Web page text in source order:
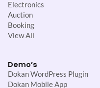
Electronics
Auction
Booking
View All
Demo’s
Dokan WordPress Plugin
Dokan Mobile App